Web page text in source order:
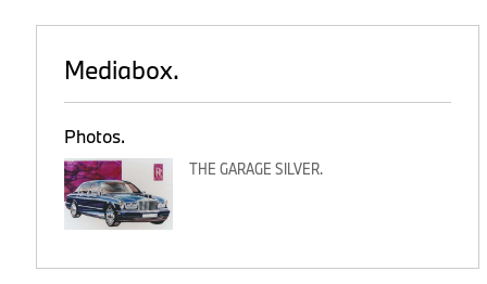
Mediabox.
Photos.
THE GARAGE SILVER.